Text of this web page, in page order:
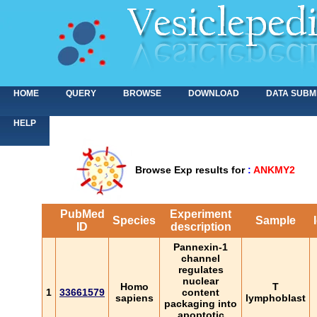
HOME QUERY BROWSE DOWNLOAD DATA
HELP
Browse Exp results for : ANKMY2
PubMed
ID
Species
Experiment
description
Sample
1 33661579
Homo
sapiens
Pannexin-1
channel
regulates
nuclear
content
packaging into
T
lymphoblast